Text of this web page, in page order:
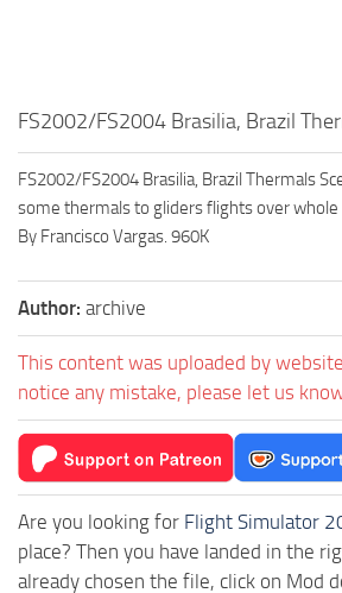
FS2002/FS2004 Brasilia, Brazil
FS2002/FS2004 Brasilia, Brazil Thermals
some thermals to gliders flights over whole
By Francisco Vargas. 960K
Author: archive
This content was uploaded by
notice any mistake, please let us
Are you looking for Flight Simulator
place? Then you have landed in the
already chosen the file, click on Mod